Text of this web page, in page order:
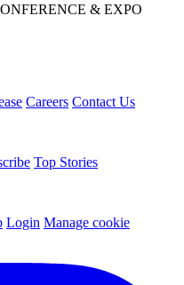
& EXPO
Careers Contact Us
Top Stories
Login Manage cookie